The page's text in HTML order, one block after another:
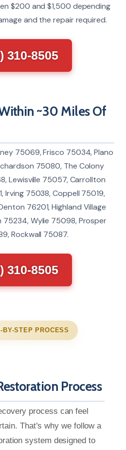
$200 and $1,500 depending
and the repair required.
310-8505
~30 Miles Of
75069, Frisco 75034, Plano
75080, The Colony
Lewisville 75057, Carrollton
Irving 75038, Coppell 75019,
76201, Highland Village
75234, Wylie 75098, Prosper
Rockwall 75087.
310-8505
BY-STEP PROCESS
Process
process can feel
That’s why we follow a
system designed to